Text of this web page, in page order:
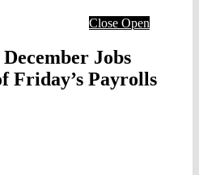
Close Open
Jobs
Friday’s Payrolls